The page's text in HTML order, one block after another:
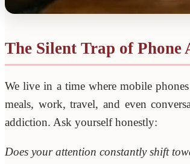
The Silent Trap of Phone
We live in a time where mobile
meals, work, travel, and even
addiction. Ask yourself honestly:
Does your attention constantly shift